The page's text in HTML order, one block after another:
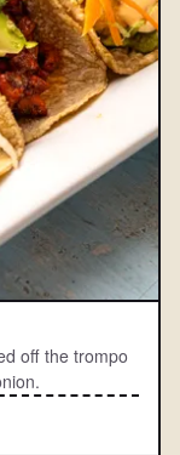
off the trompo